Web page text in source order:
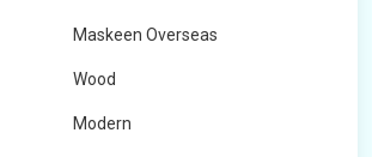
Maskeen Overseas
Wood
Modern